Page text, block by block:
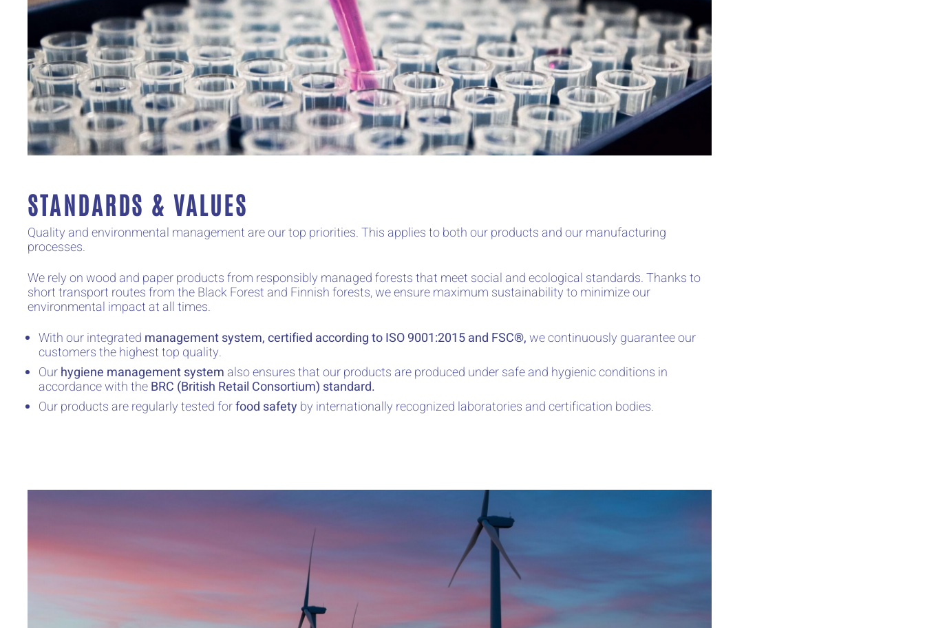
STANDARDS & VALUES
Quality and environmental management are our top priorities. This applies to both our products and our manufacturing
processes.
We rely on wood and paper products from responsibly managed forests that meet social and ecological standards. Thanks to
short transport routes from the Black Forest and Finnish forests, we ensure maximum sustainability to minimize our
environmental impact at all times.
With our integrated management system, certified according to ISO 9001:2015 and FSC®,we continuously guarantee our
customers the highest top quality.
Ourhygiene management systemalso ensures that our products are produced under safe and hygienic conditions in
accordance with theBRC (British Retail Consortium) standard.
Our products are regularly tested forfood safety by internationally recognized laboratories and certification bodies.